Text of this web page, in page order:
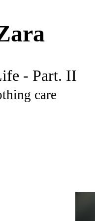
- Part. II
care